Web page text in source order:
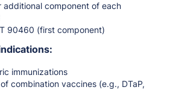
additional component of each
90460 (first component)
immunizations
combination vaccines (e.g., DTaP,